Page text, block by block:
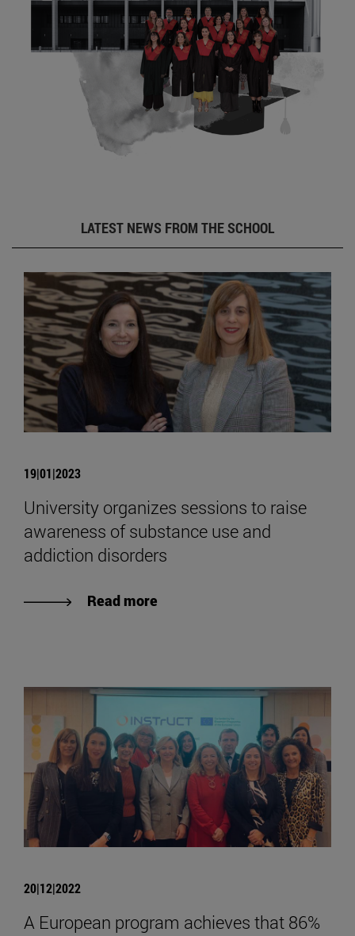
LATEST NEWS FROM THE SCHOOL
19|01|2023
University organizes sessions to raise
awareness of substance use and
addiction disorders
Read more
20|12|2022
A European program achieves that 86%